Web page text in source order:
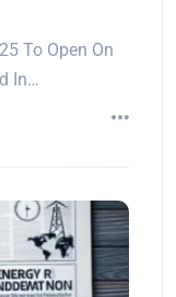
To Open On
In…